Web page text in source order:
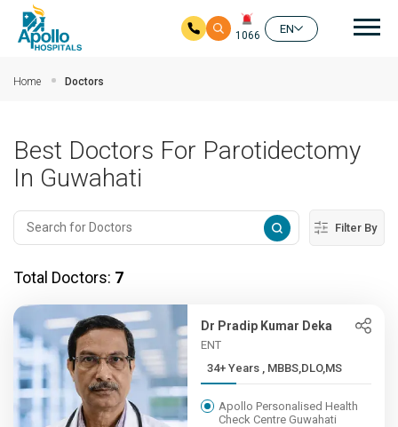
1066
EN
Home Doctors
Best Doctors For Parotidectomy
In Guwahati
Filter By
Total Doctors: 7
Dr Pradip Kumar Deka
ENT
34+ Years , MBBS,DLO,MS
Apollo Personalised Health
Check Centre Guwahati